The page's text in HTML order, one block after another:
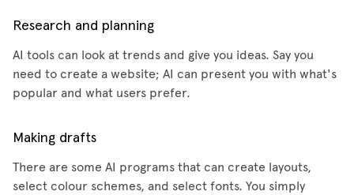
Research and planning
AI tools can look at trends and give you ideas. Say you
need to create a website; AI can present you with what's
popular and what users prefer.
Making drafts
There are some AI programs that can create layouts,
select colour schemes, and select fonts. You simply